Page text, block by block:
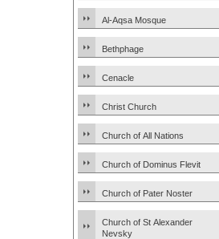
Al-Aqsa Mosque
Bethphage
Cenacle
Christ Church
Church of All Nations
Church of Dominus Flevit
Church of Pater Noster
Church of St Alexander
Nevsky